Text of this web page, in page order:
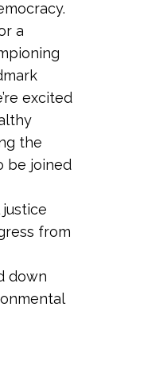
a
excited
the
be joined
from
down